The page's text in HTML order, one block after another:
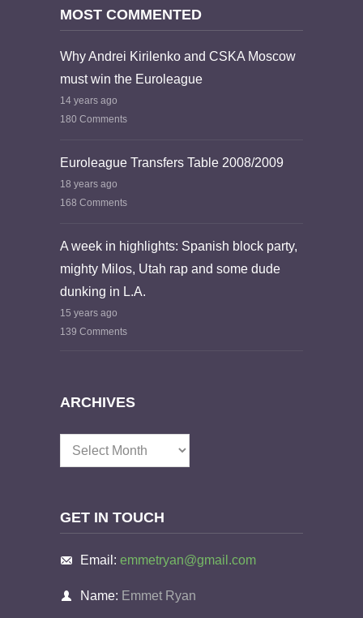
MOST COMMENTED
Why Andrei Kirilenko and CSKA Moscow
must win the Euroleague
14 years ago
180 Comments
Euroleague Transfers Table 2008/2009
18 years ago
168 Comments
A week in highlights: Spanish block party,
mighty Milos, Utah rap and some dude
dunking in L.A.
15 years ago
139 Comments
ARCHIVES
Archives
GET IN TOUCH
Email: emmetryan@gmail.com
Name: Emmet Ryan